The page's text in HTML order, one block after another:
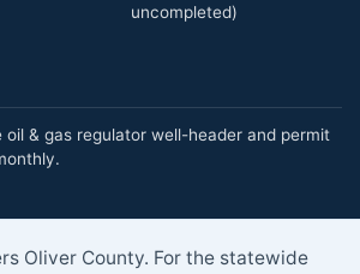
uncompleted)
oil & gas regulator well-header and permit
Oliver County. For the statewide